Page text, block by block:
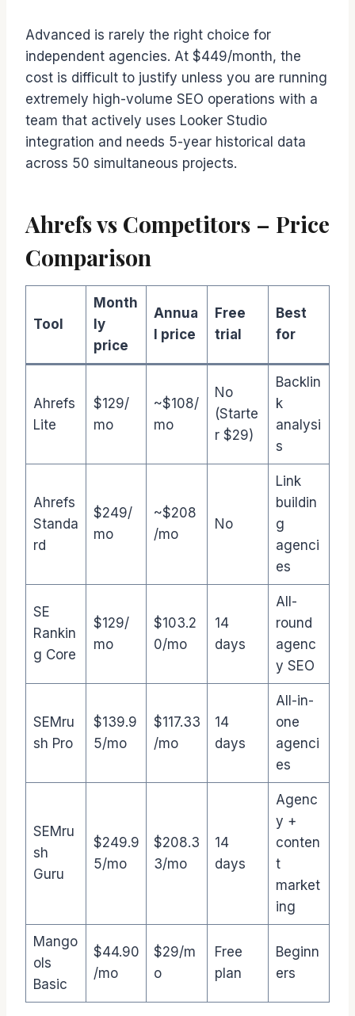
Advanced is rarely the right choice for
independent agencies. At $449/month, the
cost is difficult to justify unless you are running
extremely high-volume SEO operations with a
team that actively uses Looker Studio
integration and needs 5-year historical data
across 50 simultaneous projects.
Ahrefs vs Competitors – Price
Comparison
Tool
Month
ly
price
Annua
l price
Free
trial
Best
for
Ahrefs
Lite
$129/
mo
~$108/
mo
No
(Starte
r $29)
Backlin
k
analysi
s
Ahrefs
Standa
rd
$249/
mo
~$208
/mo
No
Link
buildin
g
agenci
es
SE
Rankin
g Core
$129/
mo
$103.2
0/mo
14
days
All-
round
agenc
y SEO
SEMru
sh Pro
$139.9
5/mo
$117.33
/mo
14
days
All-in-
one
agenci
es
SEMru
sh
Guru
$249.9
5/mo
$208.3
3/mo
14
days
Agenc
y +
conten
t
market
ing
Mango
ols
Basic
$44.90
/mo
$29/m
o
Free
plan
Beginn
ers